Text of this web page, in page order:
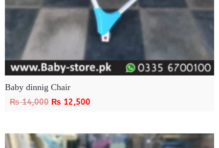
Baby dinnig Chair
₨14,000 ₨ 12,500